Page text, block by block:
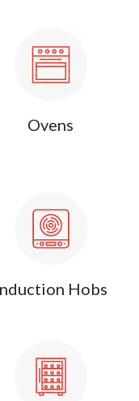
Ovens
Hobs